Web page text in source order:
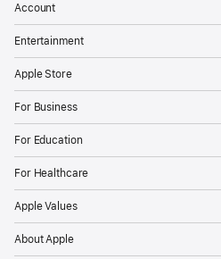
Account
Entertainment
Apple Store
For Business
For Education
For Healthcare
Apple Values
About Apple